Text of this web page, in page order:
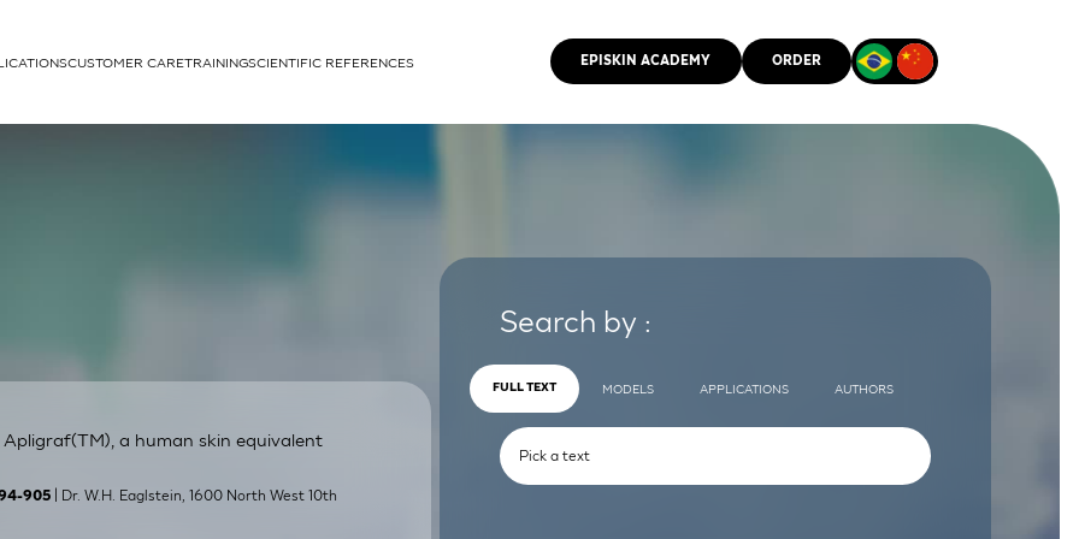
cells
CUSTOMER CARETRAININGSCIENTIFIC REFERENCES EPISKIN ACADEMY ORDER
a human skin equivalent
905
| Dr. W.H. Eaglstein, 1600 North West 10th
Search by :
FULL TEXT MODELS APPLICATIONS AUTHORS